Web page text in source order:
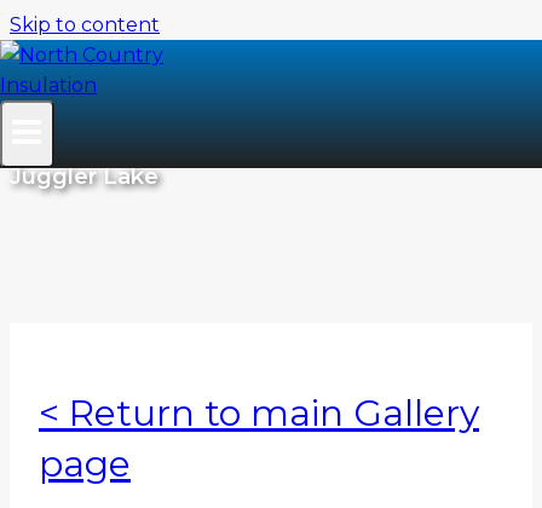
Skip to content
Juggler Lake
< Return to main Gallery
page